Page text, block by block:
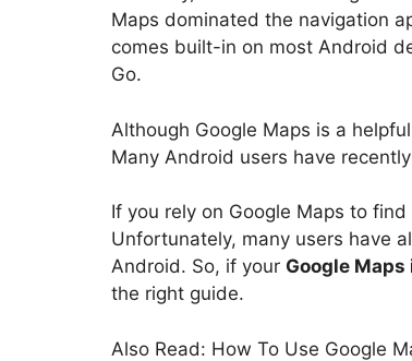
Maps dominated the navigation
comes built-in on most Android
Go.
Although Google Maps is a
Many Android users have
If you rely on Google Maps to
Unfortunately, many users have
Android. So, if your Google Maps
the right guide.
Also Read: How To Use Google